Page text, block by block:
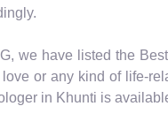
we have listed the
or any kind of life-
in Khunti is